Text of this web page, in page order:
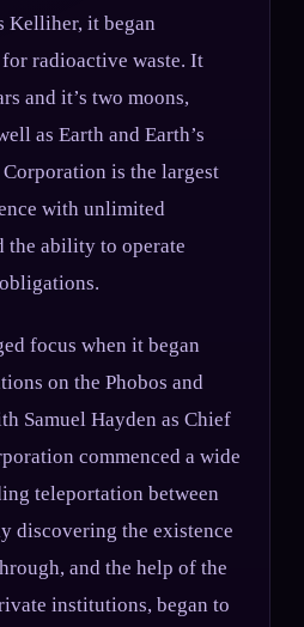
Kelliher, it began
radioactive waste. It
and it’s two moons,
as Earth and Earth’s
is the largest
with unlimited
the ability to operate
focus when it began
on the Phobos and
Samuel Hayden as Chief
commenced a wide
teleportation between
discovering the existence
and the help of the
institutions, began to